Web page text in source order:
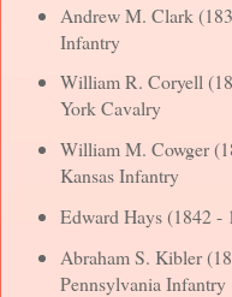
Andrew M. Clark
Infantry
William R. Coryell
York Cavalry
William M. Cowger
Kansas Infantry
Edward Hays (1842 -
Abraham S. Kibler
Pennsylvania Infantry